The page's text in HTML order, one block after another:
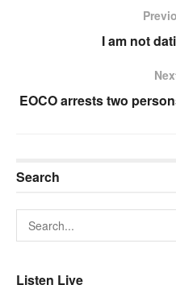
I am not
EOCO arrests two
Search
Listen Live